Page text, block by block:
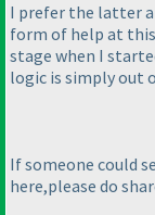
I prefer the latter
form of help at
stage when I
logic is simply out
If someone could
here,please do